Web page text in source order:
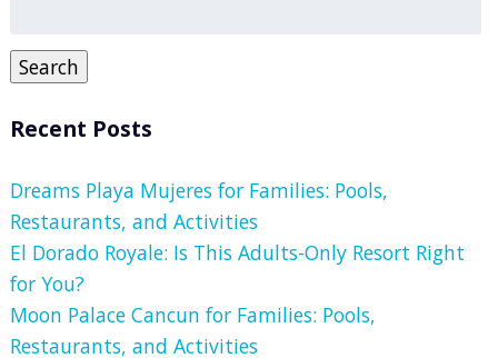
Search
Recent Posts
Dreams Playa Mujeres for Families: Pools,
Restaurants, and Activities
El Dorado Royale: Is This Adults-Only Resort Right
for You?
Moon Palace Cancun for Families: Pools,
Restaurants, and Activities